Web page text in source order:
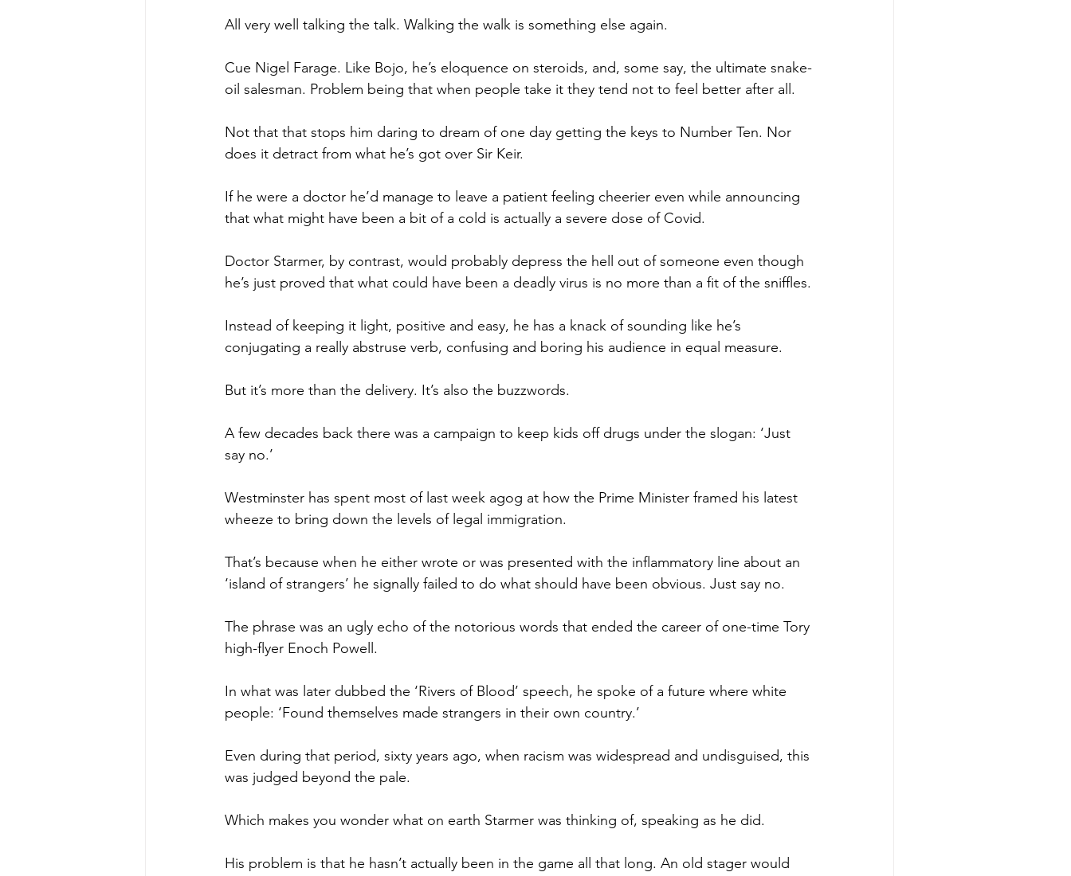
All very well talking the talk. Walking the walk is something else again.
Cue Nigel Farage. Like Bojo, he’s eloquence on steroids, and, some say, the ultimate snake-
oil salesman. Problem being that when people take it they tend not to feel better after all.
Not that that stops him daring to dream of one day getting the keys to Number Ten. Nor
does it detract from what he’s got over Sir Keir.
If he were a doctor he’d manage to leave a patient feeling cheerier even while announcing
that what might have been a bit of a cold is actually a severe dose of Covid.
Doctor Starmer, by contrast, would probably depress the hell out of someone even though
he’s just proved that what could have been a deadly virus is no more than a fit of the sniffles.
Instead of keeping it light, positive and easy, he has a knack of sounding like he’s
conjugating a really abstruse verb, confusing and boring his audience in equal measure.
But it’s more than the delivery. It’s also the buzzwords.
A few decades back there was a campaign to keep kids off drugs under the slogan: ‘Just
say no.’
Westminster has spent most of last week agog at how the Prime Minister framed his latest
wheeze to bring down the levels of legal immigration.
That’s because when he either wrote or was presented with the inflammatory line about an
‘island of strangers’ he signally failed to do what should have been obvious. Just say no.
The phrase was an ugly echo of the notorious words that ended the career of one-time Tory
high-flyer Enoch Powell.
In what was later dubbed the ‘Rivers of Blood’ speech, he spoke of a future where white
people: ‘Found themselves made strangers in their own country.’
Even during that period, sixty years ago, when racism was widespread and undisguised, this
was judged beyond the pale.
Which makes you wonder what on earth Starmer was thinking of, speaking as he did.
His problem is that he hasn’t actually been in the game all that long. An old stager would